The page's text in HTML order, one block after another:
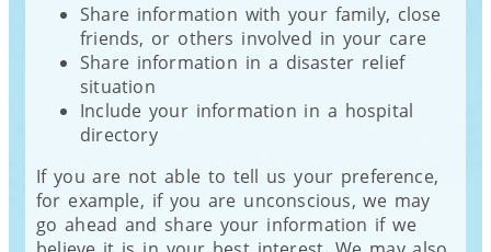
Share information with your family, close
friends, or others involved in your care
Share information in a disaster relief
situation
Include your information in a hospital
directory
If you are not able to tell us your preference,
for example, if you are unconscious, we may
go ahead and share your information if we